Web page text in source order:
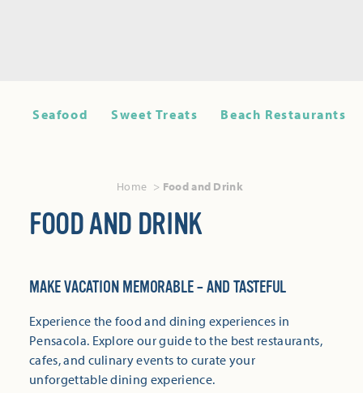
Seafood Sweet Treats Beach Restaurants
Home Food and Drink
FOOD AND DRINK
MAKE VACATION MEMORABLE – AND TASTEFUL
Experience the food and dining experiences in
Pensacola. Explore our guide to the best restaurants,
cafes, and culinary events to curate your
unforgettable dining experience.